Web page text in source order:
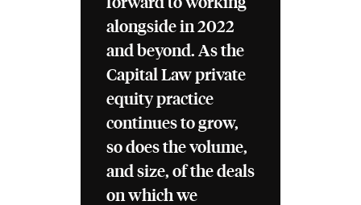
forward to working
alongside in 2022
and beyond. As the
Capital Law private
equity practice
continues to grow,
so does the volume,
and size, of the deals
on which we